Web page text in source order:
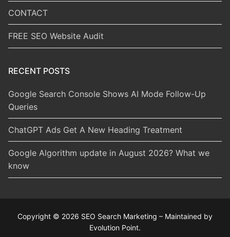
CONTACT
FREE SEO Website Audit
RECENT POSTS
Google Search Console Shows AI Mode Follow-Up
Queries
ChatGPT Ads Get A New Heading Treatment
Google Algorithm update in August 2026? What we
know
Copyright © 2026 SEO Search Marketing – Maintained by
Evolution Point.